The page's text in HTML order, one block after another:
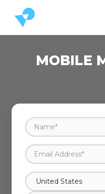
MOBILE